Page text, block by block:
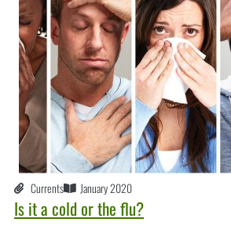
Currents January 2020
Is it a cold or the flu?